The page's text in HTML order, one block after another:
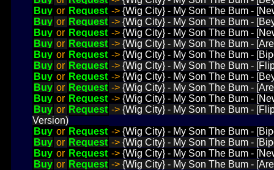
Buy or Request -> {Wig City} - My Son The Bum -
Buy or Request -> {Wig City} - My Son The Bum -
Buy or Request -> {Wig City} - My Son The Bum -
Buy or Request -> {Wig City} - My Son The Bum -
Buy or Request -> {Wig City} - My Son The Bum -
Buy or Request -> {Wig City} - My Son The Bum -
Buy or Request -> {Wig City} - My Son The Bum -
Buy or Request -> {Wig City} - My Son The Bum -
Buy or Request -> {Wig City} - My Son The Bum -
Buy or Request -> {Wig City} - My Son The Bum -
Version)
Buy or Request -> {Wig City} - My Son The Bum -
Buy or Request -> {Wig City} - My Son The Bum -
Buy or Request -> {Wig City} - My Son The Bum -
Buy or Request -> {Wig City} - My Son The Bum -